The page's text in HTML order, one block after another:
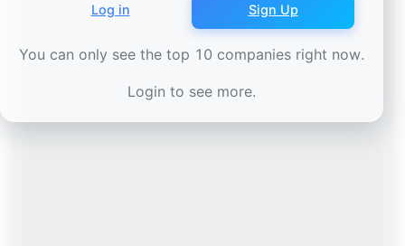
Log in Sign Up
You can only see the top 10 companies right now.
Login to see more.